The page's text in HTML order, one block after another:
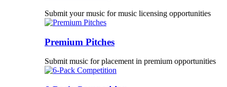
Submit your music for music licensing opportunities
Premium Pitches
Submit music for placement in premium opportunities